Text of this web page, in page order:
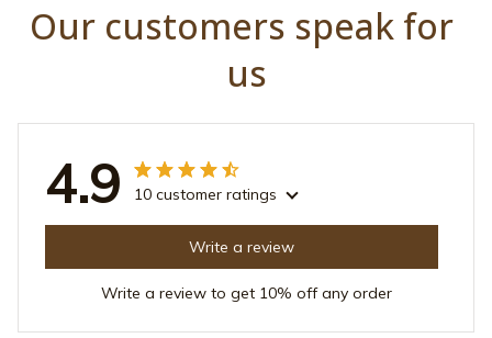
Our customers speak for
us
4.9 10 customer ratings
Write a review
Write a review to get 10% off any order